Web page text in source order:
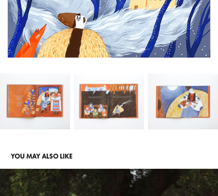
YOU MAY ALSO LIKE